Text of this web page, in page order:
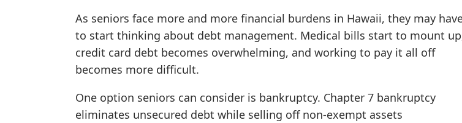
As seniors face more and more financial burdens in Hawaii, they may
to start thinking about debt management. Medical bills start to mount
credit card debt becomes overwhelming, and working to pay it all off
becomes more difficult.
One option seniors can consider is bankruptcy. Chapter 7 bankruptcy
eliminates unsecured debt while selling off non-exempt assets